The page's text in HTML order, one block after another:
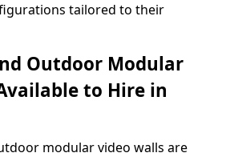
tailored to their
Outdoor Modular
to Hire in
modular video walls are